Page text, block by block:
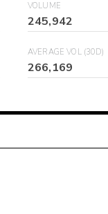
VOLUME
245,942
AVERAGE VOL (30D)
266,169